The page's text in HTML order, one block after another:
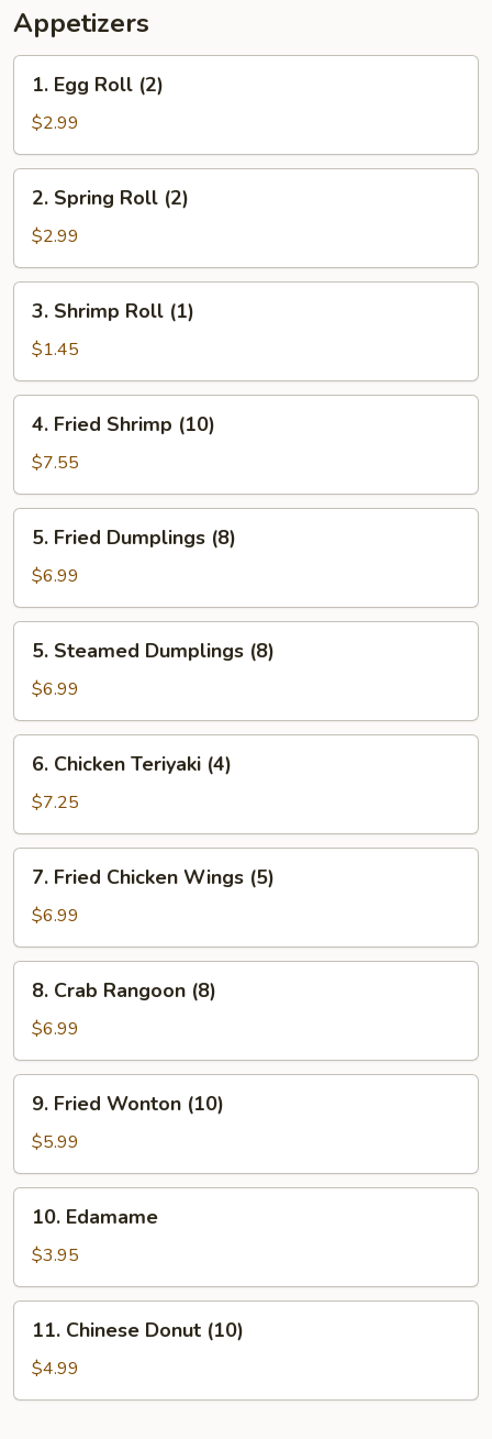
Appetizers
Egg
Roll
(2)
1. Egg Roll (2)
$2.99
Spring
Roll
(2)
2. Spring Roll (2)
$2.99
Shrimp
Roll
(1)
3. Shrimp Roll (1)
$1.45
Fried
Shrimp
(10)
4. Fried Shrimp (10)
$7.55
Fried
Dumplings
(8)
5. Fried Dumplings (8)
$6.99
Steamed
Dumplings
(8)
5. Steamed Dumplings (8)
$6.99
Chicken
Teriyaki
(4)
6. Chicken Teriyaki (4)
$7.25
Fried
Chicken
Wings
(5)
7. Fried Chicken Wings (5)
$6.99
Crab
Rangoon
(8)
8. Crab Rangoon (8)
$6.99
Fried
Wonton
(10)
9. Fried Wonton (10)
$5.99
Edamame
10. Edamame
$3.95
Chinese
Donut
(10)
11. Chinese Donut (10)
$4.99